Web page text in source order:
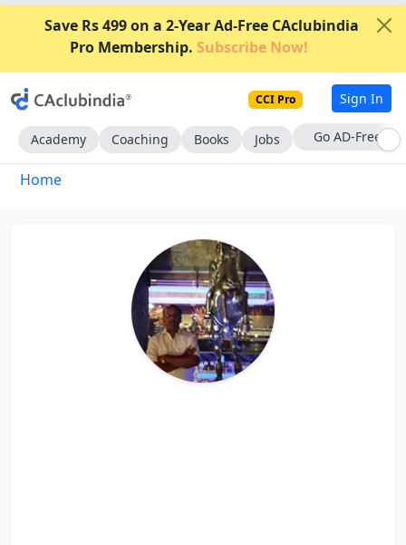
Save Rs 499 on a 2-Year Ad-Free CAclubindia
Pro Membership. Subscribe Now!
CCI Pro Sign In
Academy Coaching Books Jobs Go AD-Free
Home